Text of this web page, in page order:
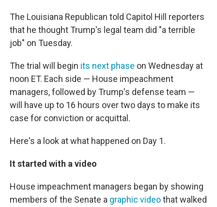
The Louisiana Republican told Capitol Hill reporters
that he thought Trump's legal team did "a terrible
job" on Tuesday.
The trial will begin its next phase on Wednesday at
noon ET. Each side — House impeachment
managers, followed by Trump's defense team —
will have up to 16 hours over two days to make its
case for conviction or acquittal.
Here's a look at what happened on Day 1.
It started with a video
House impeachment managers began by showing
members of the Senate a graphic videothat walked